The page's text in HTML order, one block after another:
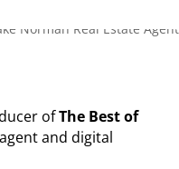
ofThe Best of
and digital